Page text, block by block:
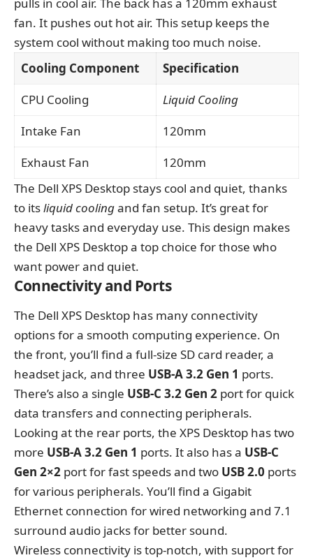
fan. It pushes out hot air. This setup keeps the
system cool without making too much noise.
Cooling Component
Specification
CPU Cooling
Liquid Cooling
Intake Fan
120mm
Exhaust Fan
120mm
The Dell XPS Desktop stays cool and quiet, thanks
to itsliquid coolingand fan setup. It’s great for
heavy tasks and everyday use. This design makes
the Dell XPS Desktop a top choice for those who
want power and quiet.
Connectivity and Ports
The Dell XPS Desktop has many connectivity
options for a smooth computing experience. On
the front, you’ll find a full-size SD card reader, a
headset jack, and three USB-A 3.2 Gen 1 ports.
There’s also a single USB-C 3.2 Gen 2 port for quick
data transfers and connecting peripherals.
Looking at the rear ports, the XPS Desktop has two
more USB-A 3.2 Gen 1 ports. It also has a USB-C
Gen 2×2 port for fast speeds and two USB 2.0 ports
for various peripherals. You’ll find a Gigabit
Ethernet connection for wired networking and 7.1
surround audio jacks for better sound.
Wireless connectivity is top-notch, with support for